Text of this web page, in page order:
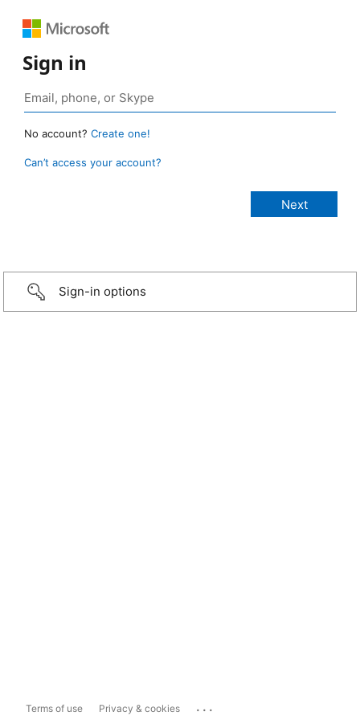
Sign in
No account? Create one!
Can’t access your account?
Sign-in options
Terms of use Privacy & cookies ...